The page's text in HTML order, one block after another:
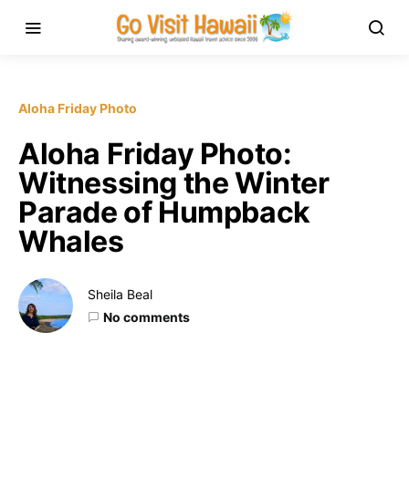
Aloha Friday Photo
Aloha Friday Photo:
Witnessing the Winter
Parade of Humpback
Whales
Sheila Beal
No comments